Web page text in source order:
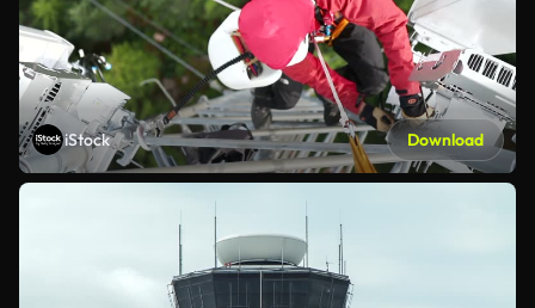
iStock Download